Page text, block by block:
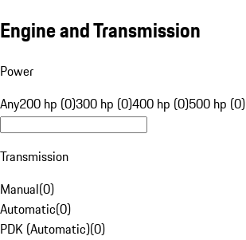
Engine and Transmission
Power
Any200 hp (0)300 hp (0)400 hp (0)500 hp (0)
Transmission
Manual(0)
Automatic(0)
PDK (Automatic)(0)